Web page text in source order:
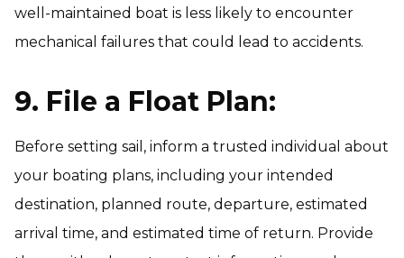
well-maintained boat is less likely to encounter
mechanical failures that could lead to accidents.
9. File a Float Plan:
Before setting sail, inform a trusted individual about
your boating plans, including your intended
destination, planned route, departure, estimated
arrival time, and estimated time of return. Provide